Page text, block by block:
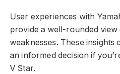
User experiences with
provide a well-rounded
weaknesses. These insights
an informed decision if
V Star.